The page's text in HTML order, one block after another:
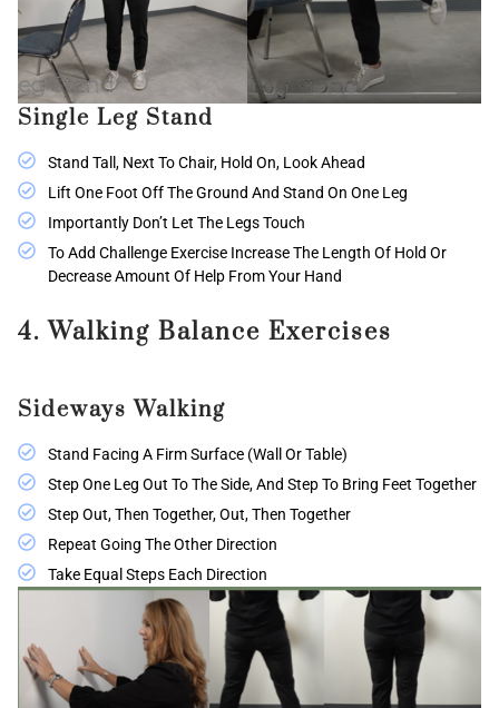
Single Leg Stand
Stand Tall, Next To Chair, Hold On, Look Ahead
Lift One Foot Off The Ground And Stand On One Leg
Importantly Don’t Let The Legs Touch
To Add Challenge Exercise Increase The Length Of Hold Or
Decrease Amount Of Help From Your Hand
4. Walking Balance Exercises
Sideways Walking
Stand Facing A Firm Surface (wall Or Table)
Step One Leg Out To The Side, And Step To Bring Feet Together
Step Out, Then Together, Out, Then Together
Repeat Going The Other Direction
Take Equal Steps Each Direction